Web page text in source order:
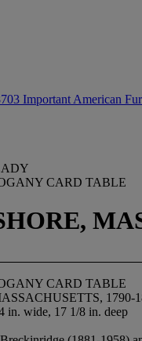
Important American
CARD TABLE
CARD TABLE
1790-
in. wide, 17 1/8 in. deep